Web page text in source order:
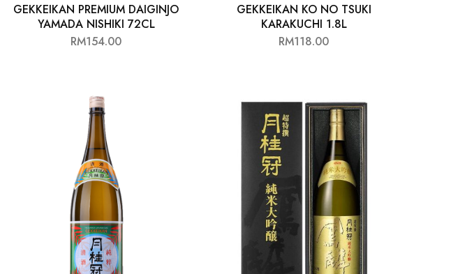
GEKKEIKAN PREMIUM DAIGINJO
YAMADA NISHIKI 72CL
RM154.00
GEKKEIKAN KO NO TSUKI
KARAKUCHI 1.8L
RM118.00